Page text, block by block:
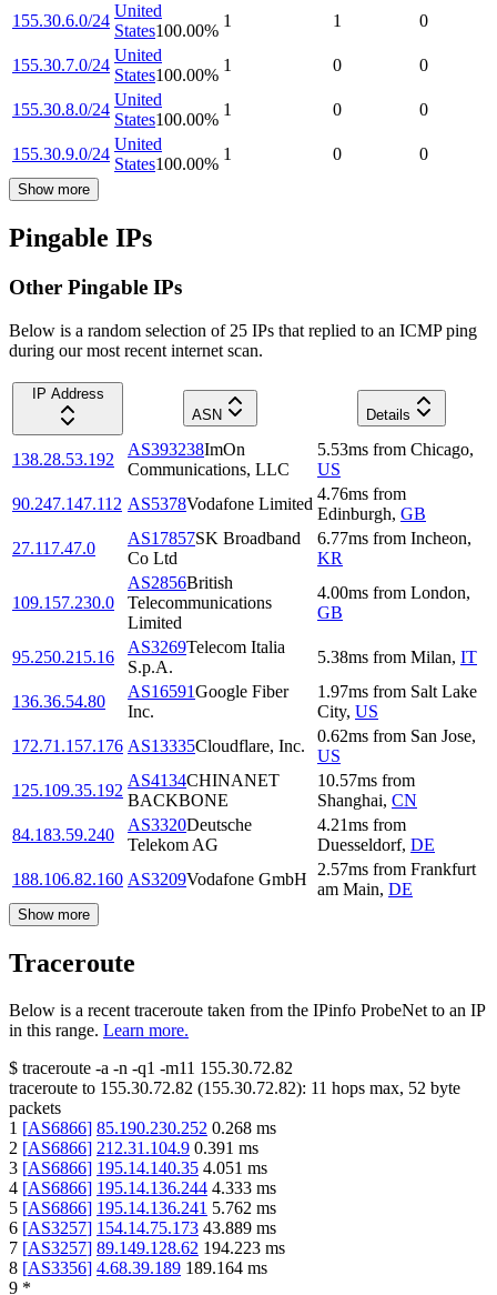
155.30.6.0/24
United
States100.00%
1 1 0
155.30.7.0/24
United
States100.00%
1 0 0
155.30.8.0/24
United
States100.00%
1 0 0
155.30.9.0/24
United
States100.00%
1 0 0
Show more
Pingable IPs
Other Pingable IPs
Below is a random selection of 25 IPs that replied to an ICMP ping
during our most recent internet scan.
IP Address
ASN
Details
138.28.53.192
AS393238ImOn
Communications, LLC
5.53ms from Chicago,
US
90.247.147.112 AS5378Vodafone Limited
4.76ms from
Edinburgh, GB
27.117.47.0
AS17857SK Broadband
Co Ltd
6.77ms from Incheon,
KR
109.157.230.0
AS2856British
Telecommunications
Limited
4.00ms from London,
GB
95.250.215.16
AS3269Telecom Italia
S.p.A.
5.38ms from Milan, IT
136.36.54.80
AS16591Google Fiber
Inc.
1.97ms from Salt Lake
City, US
172.71.157.176 AS13335Cloudflare, Inc.
0.62ms from San Jose,
US
125.109.35.192
AS4134CHINANET
BACKBONE
10.57ms from
Shanghai, CN
84.183.59.240
AS3320Deutsche
Telekom AG
4.21ms from
Duesseldorf, DE
188.106.82.160 AS3209Vodafone GmbH
2.57ms from Frankfurt
am Main, DE
Show more
Traceroute
Below is a recent traceroute taken from the IPinfo ProbeNet to an IP
in this range. Learn more.
$ traceroute -a -n -q1 -m11 155.30.72.82
traceroute to 155.30.72.82 (155.30.72.82): 11 hops max, 52 byte
packets
1 [AS6866] 85.190.230.252 0.268 ms
2 [AS6866] 212.31.104.9 0.391 ms
3 [AS6866] 195.14.140.35 4.051 ms
4 [AS6866] 195.14.136.244 4.333 ms
5 [AS6866] 195.14.136.241 5.762 ms
6 [AS3257] 154.14.75.173 43.889 ms
7 [AS3257] 89.149.128.62 194.223 ms
8 [AS3356] 4.68.39.189 189.164 ms
9 *